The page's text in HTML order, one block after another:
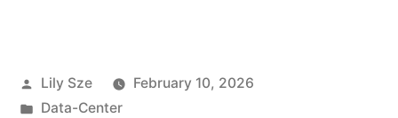
Lily Sze
February 10, 2026
Data-Center